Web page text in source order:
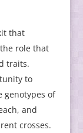
that
role that
traits.
to
genotypes of
and
crosses.